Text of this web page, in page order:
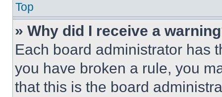
Top
» Why did I receive a
Each board administrator has
you have broken a rule, you
that this is the board